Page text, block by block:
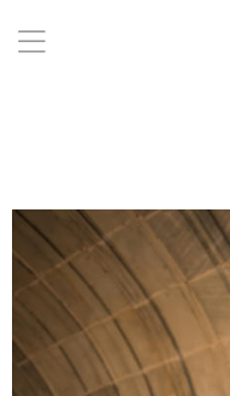
a:any-link { color: #000000;